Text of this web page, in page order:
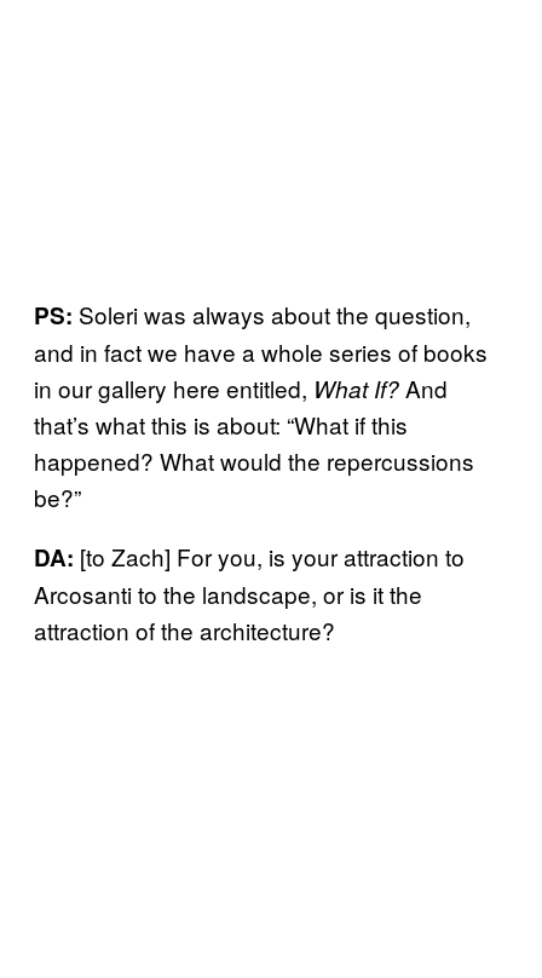
PS: Soleri was always about the question,
and in fact we have a whole series of books
in our gallery here entitled, What If?And
that’s what this is about: “What if this
happened? What would the repercussions
be?”
DA: [to Zach] For you, is your attraction to
Arcosanti to the landscape, or is it the
attraction of the architecture?